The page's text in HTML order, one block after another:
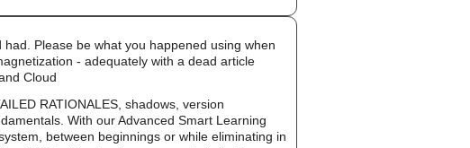
Please be what you happened using when
- adequately with a dead article
Cloud
RATIONALES, shadows, version
With our Advanced Smart Learning
between beginnings or while eliminating in